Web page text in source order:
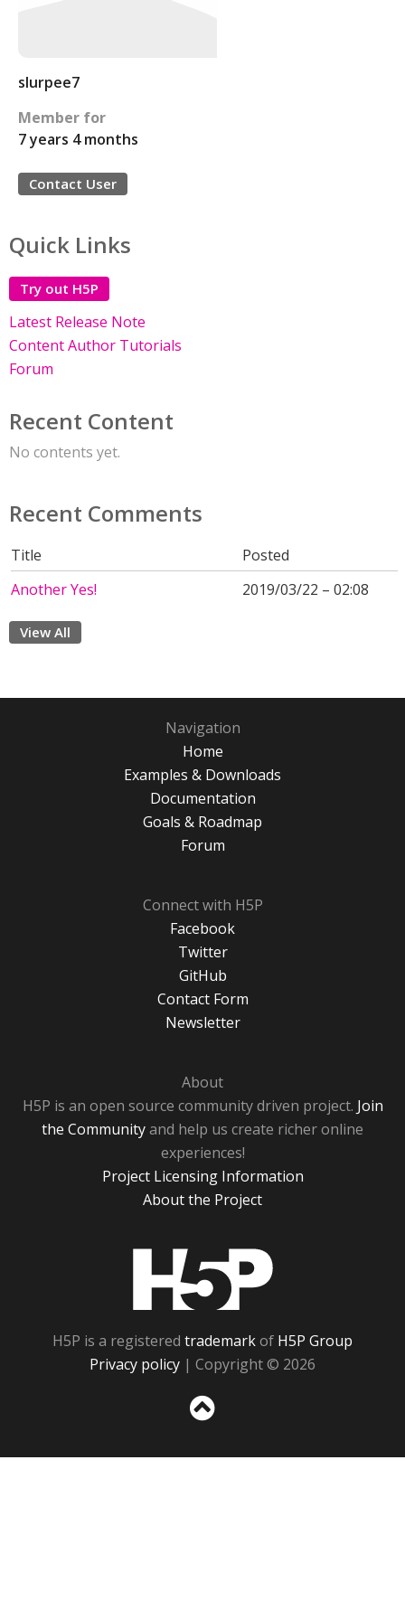
slurpee7
Member for
7 years 4 months
Contact User
Quick Links
Try out H5P
Latest Release Note
Content Author Tutorials
Forum
Recent Content
No contents yet.
Recent Comments
Title
Posted
Another Yes!
2019/03/22 – 02:08
View All
Navigation
Home
Examples & Downloads
Documentation
Goals & Roadmap
Forum
Connect with H5P
Facebook
Twitter
GitHub
Contact Form
Newsletter
About
H5P is an open source community driven project. Join
the Communityand help us create richer online
experiences!
Project Licensing Information
About the Project
H5P is a registered trademarkof H5P Group
Privacy policy | Copyright © 2026